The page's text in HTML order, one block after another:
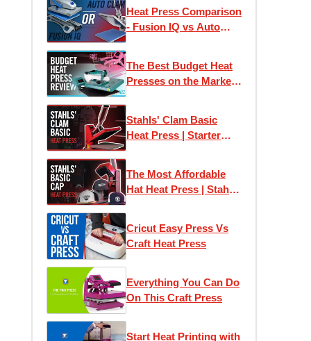
Heat Press Comparison
- Fusion IQ vs Auto
The Best Budget Heat
Presses on the Market |
Stahls' Clam Basic
Heat Press | Starter
The Most Affordable
Hat Heat Press | Stahls'
Cricut Easy Press Vs
Craft Heat Press
Everything You Can Do
On This Craft Press
Start Heat Printing with